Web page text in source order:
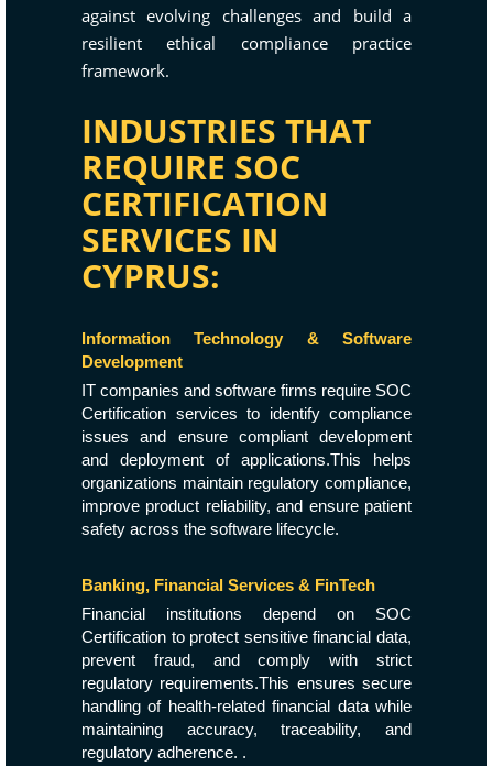
against evolving challenges and build a
resilient ethical compliance practice
framework.
INDUSTRIES THAT
REQUIRE SOC
CERTIFICATION
SERVICES IN
CYPRUS:
Information Technology & Software
Development
IT companies and software firms require SOC
Certification services to identify compliance
issues and ensure compliant development
and deployment of applications.This helps
organizations maintain regulatory compliance,
improve product reliability, and ensure patient
safety across the software lifecycle.
Banking, Financial Services & FinTech
Financial institutions depend on SOC
Certification to protect sensitive financial data,
prevent fraud, and comply with strict
regulatory requirements.This ensures secure
handling of health-related financial data while
maintaining accuracy, traceability, and
regulatory adherence. .